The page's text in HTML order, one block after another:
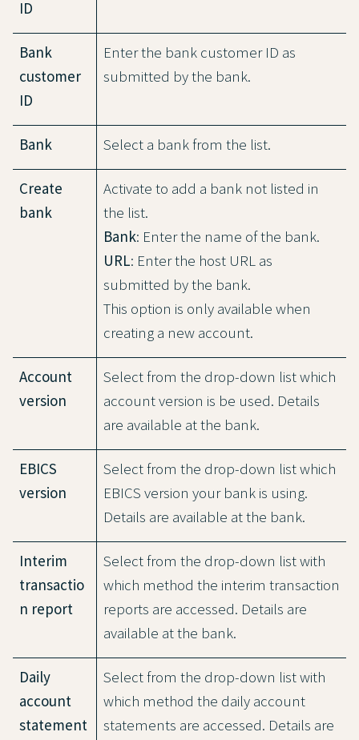
ID
Bank
customer
ID
Enter the bank customer ID as
submitted by the bank.
Bank Select a bank from the list.
Create
bank
Activate to add a bank not listed in
the list.
Bank: Enter the name of the bank.
URL: Enter the host URL as
submitted by the bank.
This option is only available when
creating a new account.
Account
version
Select from the drop-down list which
account version is be used. Details
are available at the bank.
EBICS
version
Select from the drop-down list which
EBICS version your bank is using.
Details are available at the bank.
Interim
transactio
n report
Select from the drop-down list with
which method the interim transaction
reports are accessed. Details are
available at the bank.
Daily
account
statement
Select from the drop-down list with
which method the daily account
statements are accessed. Details are